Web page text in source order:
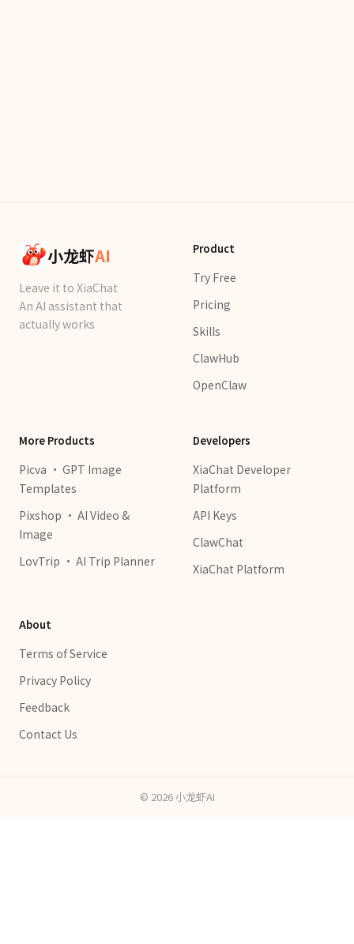
小龙虾AI
Leave it to XiaChat
An AI assistant that
actually works
Product
Try Free
Pricing
Skills
ClawHub
OpenClaw
More Products
Picva · GPT Image
Templates
Pixshop · AI Video &
Image
LovTrip · AI Trip Planner
Developers
XiaChat Developer
Platform
API Keys
ClawChat
XiaChat Platform
About
Terms of Service
Privacy Policy
Feedback
Contact Us
© 2026小龙虾AI